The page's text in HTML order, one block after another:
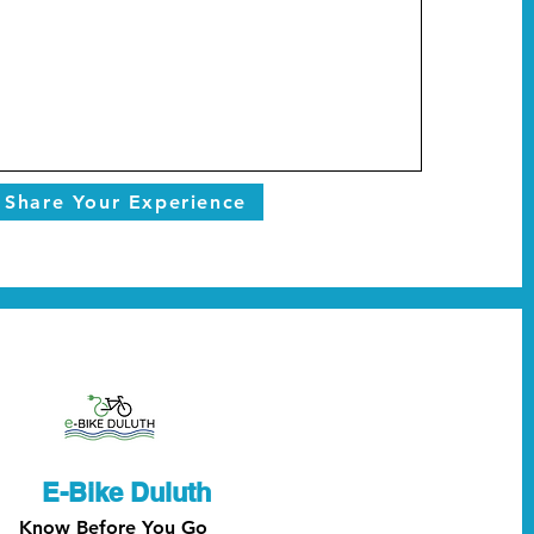
Share Your Experience
E-Bike Duluth
Know Before You Go